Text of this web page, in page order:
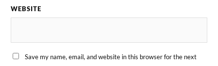
WEBSITE
Save my name, email, and website in this browser for the next